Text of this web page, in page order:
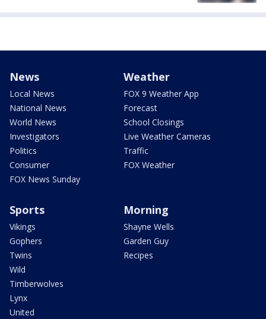
News
Local News
National News
World News
Investigators
Politics
Consumer
FOX News Sunday
Weather
FOX 9 Weather App
Forecast
School Closings
Live Weather Cameras
Traffic
FOX Weather
Sports
Vikings
Gophers
Twins
Wild
Timberwolves
Lynx
United
Morning
Shayne Wells
Garden Guy
Recipes